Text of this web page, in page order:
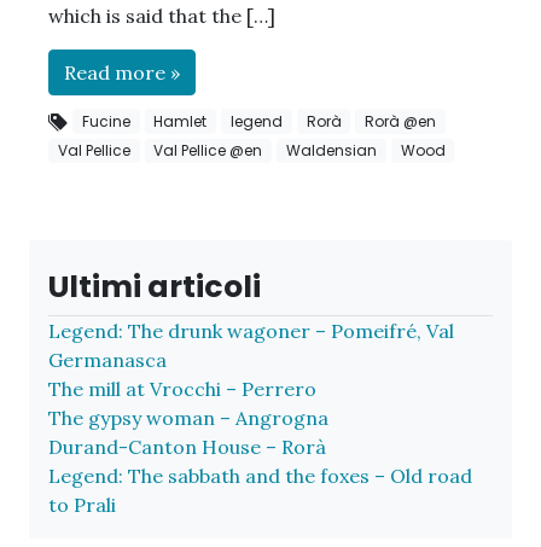
which is said that the […]
Read more »
Fucine Hamlet legend Rorà
Rorà @en
Val Pellice
Val Pellice @en Waldensian Wood
Ultimi articoli
Legend: The drunk wagoner – Pomeifré, Val
Germanasca
The mill at Vrocchi – Perrero
The gypsy woman – Angrogna
Durand-Canton House – Rorà
Legend: The sabbath and the foxes – Old road
to Prali